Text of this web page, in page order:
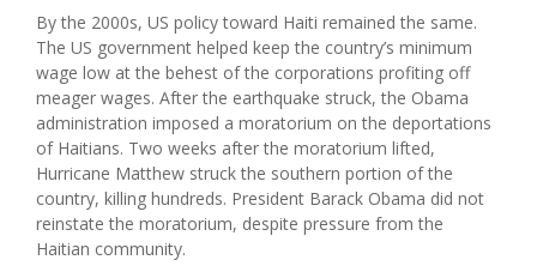
By the 2000s, US policy toward Haiti remained the same.
The US government helped keep the country’s minimum
wage low at the behest of the corporations profiting off
meager wages. After the earthquake struck, the Obama
administration imposed a moratorium on the deportations
of Haitians. Two weeks after the moratorium lifted,
Hurricane Matthew struck the southern portion of the
country, killing hundreds. President Barack Obama did not
reinstate the moratorium, despite pressure from the
Haitian community.